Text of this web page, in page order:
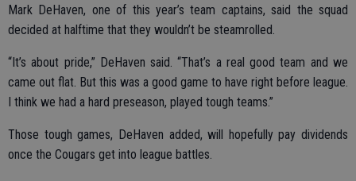
Mark DeHaven, one of this year’s team captains, said the squad
decided at halftime that they wouldn’t be steamrolled.
“It’s about pride,” DeHaven said. “That’s a real good team and we
came out flat. But this was a good game to have right before league.
I think we had a hard preseason, played tough teams.”
Those tough games, DeHaven added, will hopefully pay dividends
once the Cougars get into league battles.